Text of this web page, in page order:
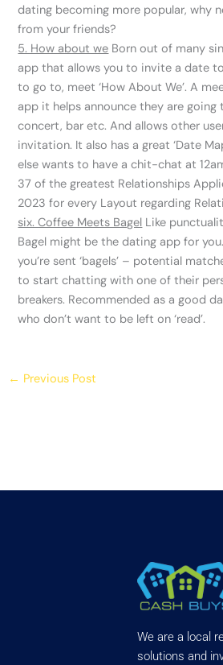
dating becoming more popular, why
from your friends?
5. How about we Born out of many
app that allows you to invite a date
to go to, meet ‘How About We’. A
app it helps announce they are going
concert, bar etc. And allows other
invitation. It also has a great ‘Date
else wants to have a chit-chat at
37 of the greatest Relationships
2023 for every Layout regarding
six. Coffee Meets Bagel Like
Bagel might be the dating app for
you’re sent ‘bagels’ – potential
to start chatting with one of their
breakers. Recommended as a good
who don’t want to be left on ‘read’.
← Previous Post
We are a local
solutions and